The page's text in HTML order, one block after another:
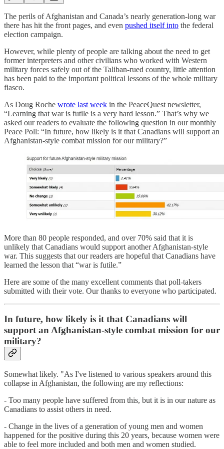
The perils of Afghanistan and Canada’s nearly generation-long war
there has hit the front pages, and even pushed itself into the federal
election campaign.
However, while plenty of people are talking about the need to get
former interpreters and other civilians who worked with Western
military forces safely out of the Taliban-rued country, little attention
has been paid to the important political lessons of the whole military
fiasco.
As Doug Roche wrote last week in the PeaceQuest newsletter,
“Learning that war is futile is a very hard lesson.” That’s why we
asked our readers to evaluate the following question in our monthly
Peace Poll: “In future, how likely is it that Canadians will support an
Afghanistan-style combat mission for our military?”
More than 80 people responded, and over 70% said that it is
unlikely that Canadians would support another Afghanistan-style
war. This suggests that our readers are hopeful that Canadians have
learned the lesson that “war is futile.”
Here are some of the many excellent comments that poll-takers
submitted with their vote. Our thanks to everyone who participated.
In future, how likely is it that Canadians will
support an Afghanistan-style combat mission for our
military?
Somewhat likely. "As I've listened to various speakers around this
collapse in Afghanistan, the following are my reflections:
- Too many people have suffered from this, but it is in our nature as
Canadians to assist others in need.
- Change in the lives of a generation of young men and women
happened for the positive during this 20 years, because women were
able to feel more included and both men and women studied.